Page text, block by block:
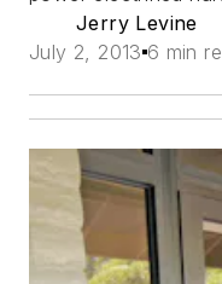
Jerry Levine
July 2, 2013 6 min